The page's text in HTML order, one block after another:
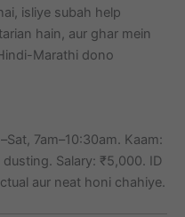
isliye subah help
hain, aur ghar mein
Marathi dono
7am–10:30am. Kaam:
Salary: ₹5,000. ID
aur neat honi chahiye.